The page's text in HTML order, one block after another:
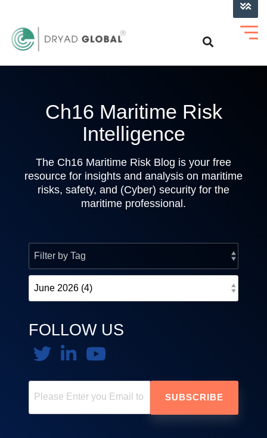
Ch16 Maritime Risk
Intelligence
The Ch16 Maritime Risk Blog is your free
resource for insights and analysis on maritime
risks, safety, and (Cyber) security for the
maritime professional.
FOLLOW US